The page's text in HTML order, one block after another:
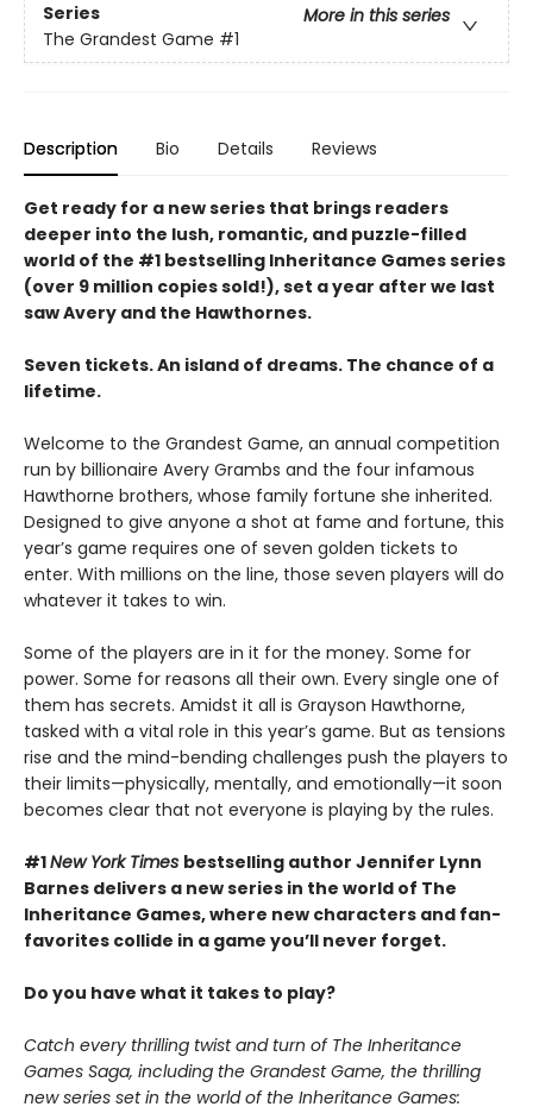
Series
More in this series
The Grandest Game #1
Description Bio Details Reviews
Get ready for a new series that brings readers
deeper into the lush, romantic, and puzzle-filled
world of the #1 bestselling Inheritance Games series
(over 9 million copies sold!), set a year after we last
saw Avery and the Hawthornes.
Seven tickets. An island of dreams. The chance of a
lifetime.
Welcome to the Grandest Game, an annual competition
run by billionaire Avery Grambs and the four infamous
Hawthorne brothers, whose family fortune she inherited.
Designed to give anyone a shot at fame and fortune, this
year’s game requires one of seven golden tickets to
enter. With millions on the line, those seven players will do
whatever it takes to win.
Some of the players are in it for the money. Some for
power. Some for reasons all their own. Every single one of
them has secrets. Amidst it all is Grayson Hawthorne,
tasked with a vital role in this year’s game. But as tensions
rise and the mind-bending challenges push the players to
their limits—physically, mentally, and emotionally—it soon
becomes clear that not everyone is playing by the rules.
#1New York Times bestselling author Jennifer Lynn
Barnes delivers a new series in the world of The
Inheritance Games, where new characters and fan-
favorites collide in a game you’ll never forget.
Do you have what it takes to play?
Catch every thrilling twist and turn of The Inheritance
Games Saga, including the Grandest Game, the thrilling
new series set in the world of the Inheritance Games: